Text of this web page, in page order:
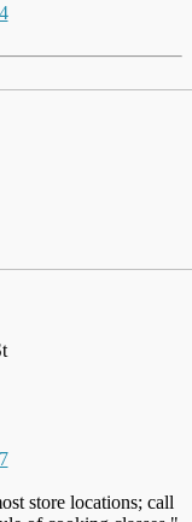
store locations; call